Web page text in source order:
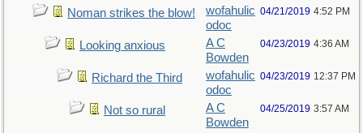
Noman strikes the blow!
wofahulic
odoc
04/21/2019 4:52 PM
Looking anxious
A C
Bowden
04/23/2019 4:36 AM
Richard the Third
wofahulic
odoc
04/23/2019 12:37 PM
Not so rural
A C
Bowden
04/25/2019 3:57 AM